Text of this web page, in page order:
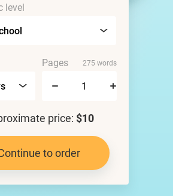
level
Pages 275 words
price: $10
to order